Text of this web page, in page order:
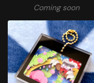
Coming soon